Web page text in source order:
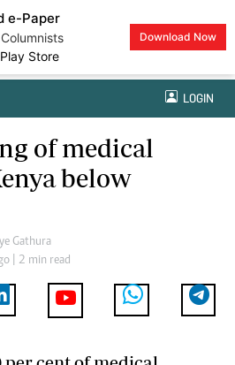
e-Paper
Store
Download Now
LOGIN
of medical
below
Gathura
| 2 min read